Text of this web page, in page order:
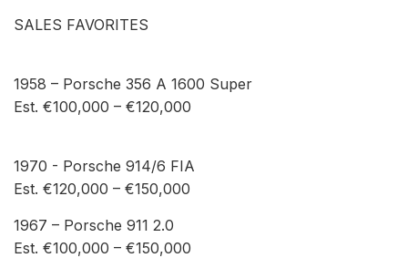
SALES FAVORITES
1958 – Porsche 356 A 1600 Super
Est. €100,000 – €120,000
1970 - Porsche 914/6 FIA
Est. €120,000 – €150,000
1967 – Porsche 911 2.0
Est. €100,000 – €150,000